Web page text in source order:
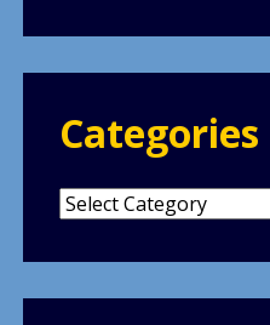
Categories
Categories